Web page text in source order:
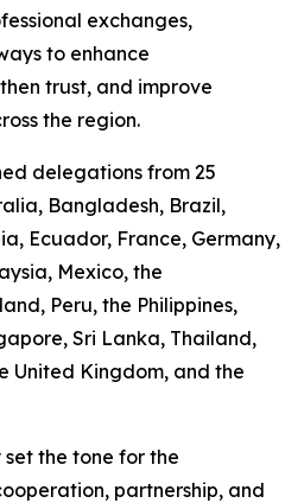
exchanges,
to enhance
trust, and improve
the region.
delegations from 25
Bangladesh, Brazil,
Ecuador, France, Germany,
Mexico, the
Peru, the Philippines,
Sri Lanka, Thailand,
United Kingdom, and the
the tone for the
partnership, and